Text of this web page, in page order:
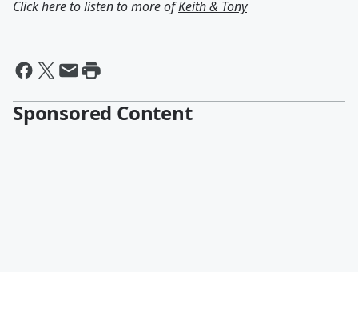
Click here to listen to more ofKeith & Tony
Sponsored Content